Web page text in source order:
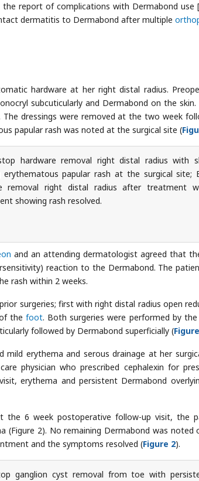
report of complications with Dermabond use [
dermatitis to Dermabond after multiple
hardware at her right distal radius.
subcuticularly and Dermabond on the skin.
dressings were removed at the two week
papular rash was noted at the surgical site (
hardware removal right distal radius with
erythematous papular rash at the surgical site;
removal right distal radius after treatment
showing rash resolved.
and an attending dermatologist agreed that
reaction to the Dermabond. The
rash within 2 weeks.
surgeries; first with right distal radius open
the foot. Both surgeries were performed by the
followed by Dermabond superficially (
erythema and serous drainage at her
physician who prescribed cephalexin for
erythema and persistent Dermabond
6 week postoperative follow-up visit, the
2). No remaining Dermabond was noted
and the symptoms resolved (Figure 2).
ganglion cyst removal from toe with